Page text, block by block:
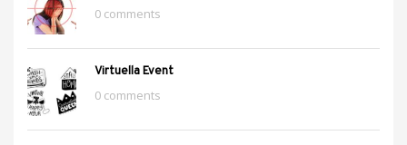
0 comments
Virtuella Event
0 comments